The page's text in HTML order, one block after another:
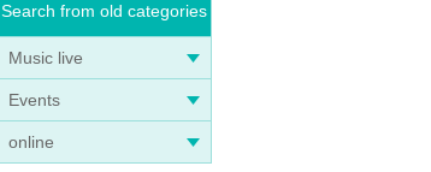
Search from old categories
Music live
Events
online